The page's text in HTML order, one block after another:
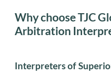
Why choose TJC
Arbitration
Interpreters of